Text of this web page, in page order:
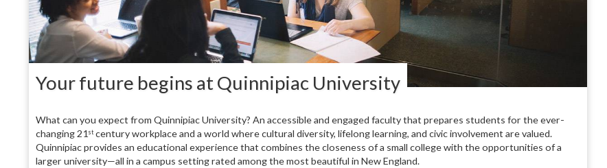
Your future begins at Quinnipiac University
What can you expect from Quinnipiac University? An accessible and engaged faculty that prepares students for the ever-
changing 21 st century workplace and a world where cultural diversity, lifelong learning, and civic involvement are valued.
Quinnipiac provides an educational experience that combines the closeness of a small college with the opportunities of a
larger university—all in a campus setting rated among the most beautiful in New England.